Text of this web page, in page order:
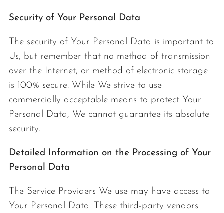
Security of Your Personal Data
The security of Your Personal Data is important to
Us, but remember that no method of transmission
over the Internet, or method of electronic storage
is 100% secure. While We strive to use
commercially acceptable means to protect Your
Personal Data, We cannot guarantee its absolute
security.
Detailed Information on the Processing of Your
Personal Data
The Service Providers We use may have access to
Your Personal Data. These third-party vendors